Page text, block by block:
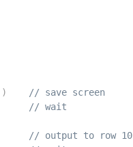
)
// save screen
// wait
// output to row 10